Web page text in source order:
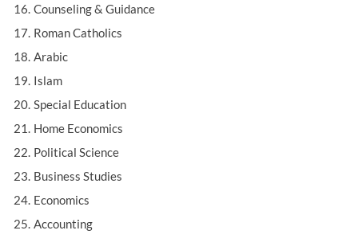
Counseling & Guidance
Roman Catholics
Arabic
Islam
Special Education
Home Economics
Political Science
Business Studies
Economics
Accounting